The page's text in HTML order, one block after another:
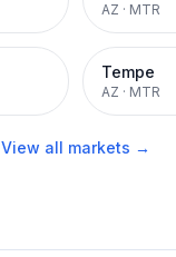
AZ · MTR
Tempe
AZ · MTR
View all markets →